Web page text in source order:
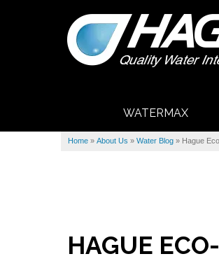
WATERMAX
Home » About Us » Water Blog » Hague
HAGUE